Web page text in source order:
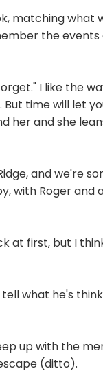
matching what
the events
I like the
time will let
her and she
and we're
with Roger
at first, but I
what he's
up with the
(ditto).